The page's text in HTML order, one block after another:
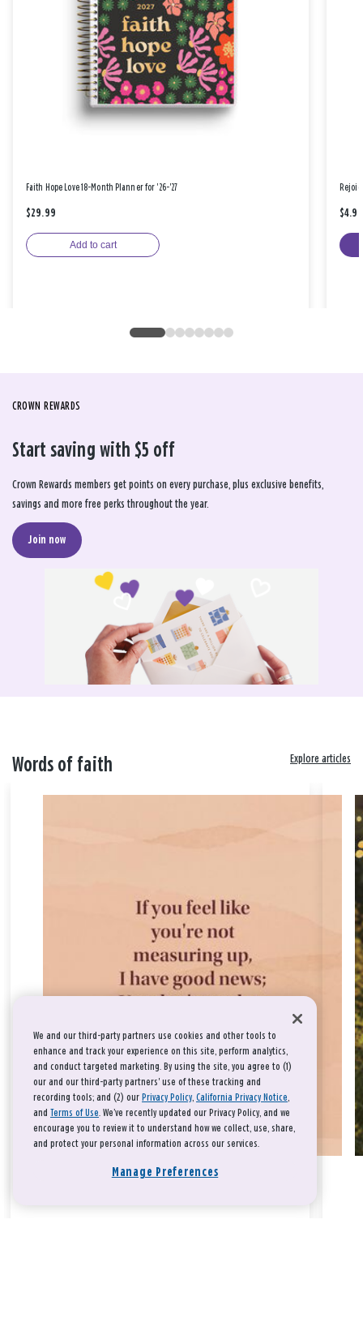
Faith Hope Love 18-Month Planner for '26-'27
$29.99
Add to cart
$4.99
CROWN REWARDS
Start saving with $5 off
Crown Rewards members get points on every purchase, plus exclusive benefits,
savings and more free perks throughout the year.
Join now
Words of faith Explore articles
We and our third-party partners use cookies and other tools to
enhance and track your experience on this site, perform analytics,
and conduct targeted marketing. By using the site, you agree to (1)
our and our third-party partners' use of these tracking and
recording tools; and (2) our Privacy Policy, California Privacy Notice,
and Terms of Use. We’ve recently updated our Privacy Policy, and we
encourage you to review it to understand how we collect, use, share,
and protect your personal information across our services.
Manage Preferences